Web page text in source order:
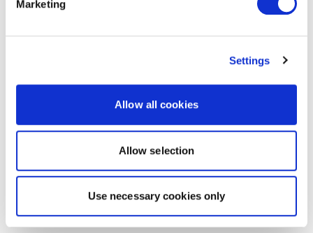
Marketing
Settings
Allow all cookies
Allow selection
Use necessary cookies only